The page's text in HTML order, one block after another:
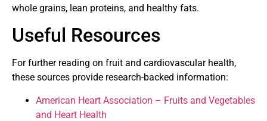
whole grains, lean proteins, and healthy fats.
Useful Resources
For further reading on fruit and cardiovascular health,
these sources provide research-backed information:
American Heart Association – Fruits and Vegetables
and Heart Health